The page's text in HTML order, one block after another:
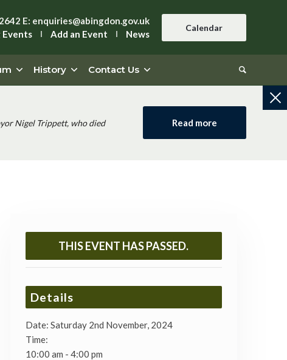
E: enquiries@abingdon.gov.uk
Events
Add an Event News
Calendar
History Contact Us
Nigel Trippett, who died
Read more
THIS EVENT HAS PASSED.
Details
Date: Saturday 2nd November, 2024
Time:
10:00 am - 4:00 pm